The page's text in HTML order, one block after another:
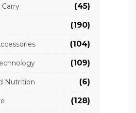
(45)
(190)
(104)
(109)
Nutrition (6)
(128)